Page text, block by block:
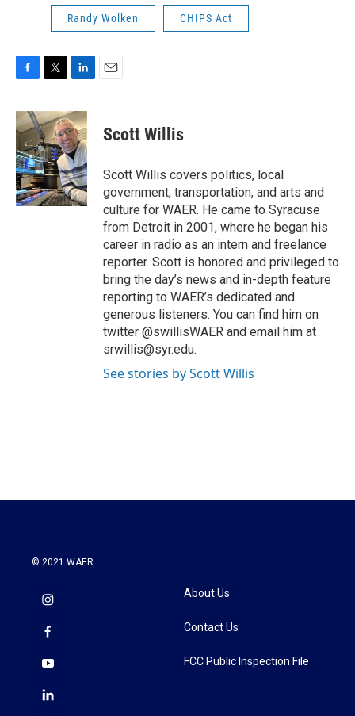
Randy Wolken CHIPS Act
c
e
o
o
k
i
t
t
e
r
n
k
e
d
I
n
Scott Willis
Scott Willis covers politics, local
government, transportation, and arts and
culture for WAER. He came to Syracuse
from Detroit in 2001, where he began his
career in radio as an intern and freelance
reporter. Scott is honored and privileged to
bring the day’s news and in-depth feature
reporting to WAER’s dedicated and
generous listeners. You can find him on
twitter @swillisWAER and email him at
srwillis@syr.edu.
See stories by Scott Willis
© 2021 WAER
About Us
Contact Us
FCC Public Inspection File